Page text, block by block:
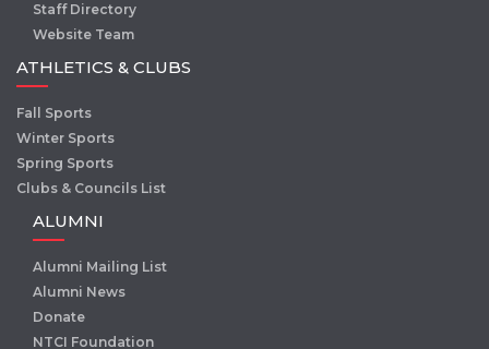
Staff Directory
Website Team
ATHLETICS & CLUBS
Fall Sports
Winter Sports
Spring Sports
Clubs & Councils List
ALUMNI
Alumni Mailing List
Alumni News
Donate
NTCI Foundation